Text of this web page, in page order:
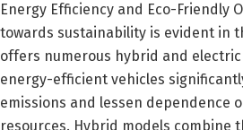
Energy Efficiency and Eco-Friendly
towards sustainability is evident in
offers numerous hybrid and
energy-efficient vehicles
emissions and lessen dependence
resources. Hybrid models combine